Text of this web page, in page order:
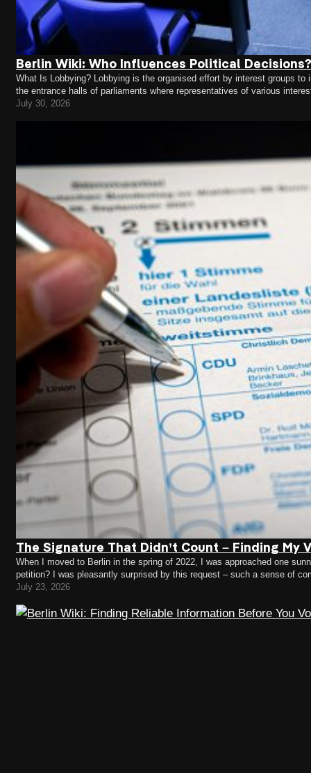
Berlin Wiki: Who Influences Political
What Is Lobbying? Lobbying is the organised effort by interest groups
the entrance halls of parliaments where representatives of various
concerns. Lobbying takes place in almost every area of…
July 30, 2026
The Signature That Didn’t Count – Finding My
When I moved to Berlin in the spring of 2022, I was approached one
petition? I was pleasantly surprised by this request – such a sense of
July 23, 2026